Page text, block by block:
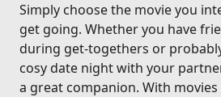
Simply choose the movie you
get going. Whether you have
during get-togethers or
cosy date night with your
a great companion. With